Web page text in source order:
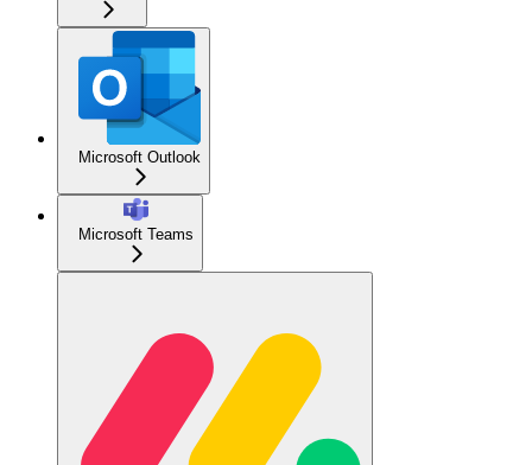
Microsoft Outlook
Microsoft Teams